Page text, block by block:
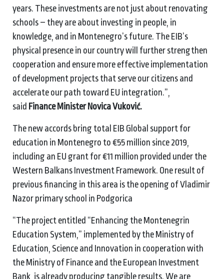
years. These investments are not just about renovating
schools – they are about investing in people, in
knowledge, and in Montenegro’s future. The EIB’s
physical presence in our country will further strengthen
cooperation and ensure more effective implementation
of development projects that serve our citizens and
accelerate our path toward EU integration.”,
said Finance Minister Novica Vuković.
The new accords bring total EIB Global support for
education in Montenegro to €55 million since 2019,
including an EU grant for €11 million provided under the
Western Balkans Investment Framework. One result of
previous financing in this area is the opening of Vladimir
Nazor primary school in Podgorica
“The project entitled “Enhancing the Montenegrin
Education System,” implemented by the Ministry of
Education, Science and Innovation in cooperation with
the Ministry of Finance and the European Investment
Bank, is already producing tangible results. We are